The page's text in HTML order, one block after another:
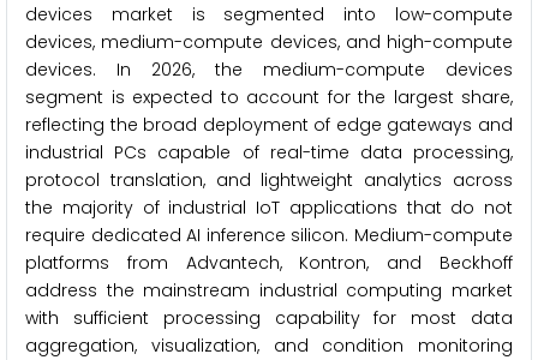
devices market is segmented into low-compute
devices, medium-compute devices, and high-compute
devices. In 2026, the medium-compute devices
segment is expected to account for the largest share,
reflecting the broad deployment of edge gateways and
industrial PCs capable of real-time data processing,
protocol translation, and lightweight analytics across
the majority of industrial IoT applications that do not
require dedicated AI inference silicon. Medium-compute
platforms from Advantech, Kontron, and Beckhoff
address the mainstream industrial computing market
with sufficient processing capability for most data
aggregation, visualization, and condition monitoring